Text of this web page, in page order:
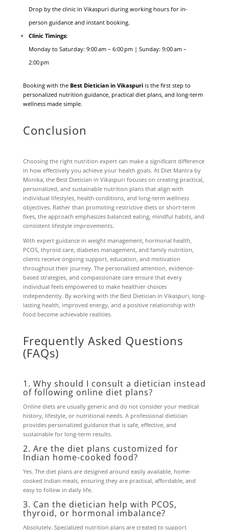
Drop by the clinic in Vikaspuri during working hours for in-
person guidance and instant booking.
Clinic Timings:
Monday to Saturday: 9:00 am – 6:00 pm | Sunday: 9:00 am –
2:00 pm
Booking with the Best Dietician in Vikaspuri is the first step to
personalized nutrition guidance, practical diet plans, and long-term
wellness made simple.
Conclusion
Choosing the right nutrition expert can make a significant difference
in how effectively you achieve your health goals. At Diet Mantra by
Monika, the Best Dietician in Vikaspuri focuses on creating practical,
personalized, and sustainable nutrition plans that align with
individual lifestyles, health conditions, and long-term wellness
objectives. Rather than promoting restrictive diets or short-term
fixes, the approach emphasizes balanced eating, mindful habits, and
consistent lifestyle improvements.
With expert guidance in weight management, hormonal health,
PCOS, thyroid care, diabetes management, and family nutrition,
clients receive ongoing support, education, and motivation
throughout their journey. The personalized attention, evidence-
based strategies, and compassionate care ensure that every
individual feels empowered to make healthier choices
independently. By working with the Best Dietician in Vikaspuri, long-
lasting health, improved energy, and a positive relationship with
food become achievable realities.
Frequently Asked Questions
(FAQs)
1. Why should I consult a dietician instead
of following online diet plans?
Online diets are usually generic and do not consider your medical
history, lifestyle, or nutritional needs. A professional dietician
provides personalized guidance that is safe, effective, and
sustainable for long-term results.
2. Are the diet plans customized for
Indian home-cooked food?
Yes. The diet plans are designed around easily available, home-
cooked Indian meals, ensuring they are practical, affordable, and
easy to follow in daily life.
3. Can the dietician help with PCOS,
thyroid, or hormonal imbalance?
Absolutely. Specialized nutrition plans are created to support